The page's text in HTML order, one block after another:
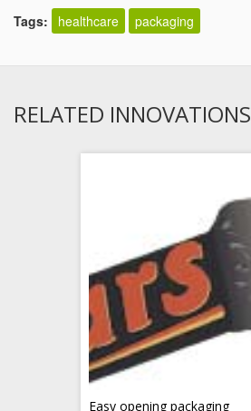
Tags:
healthcare packaging
RELATED INNOVATIONS
Easy opening packaging